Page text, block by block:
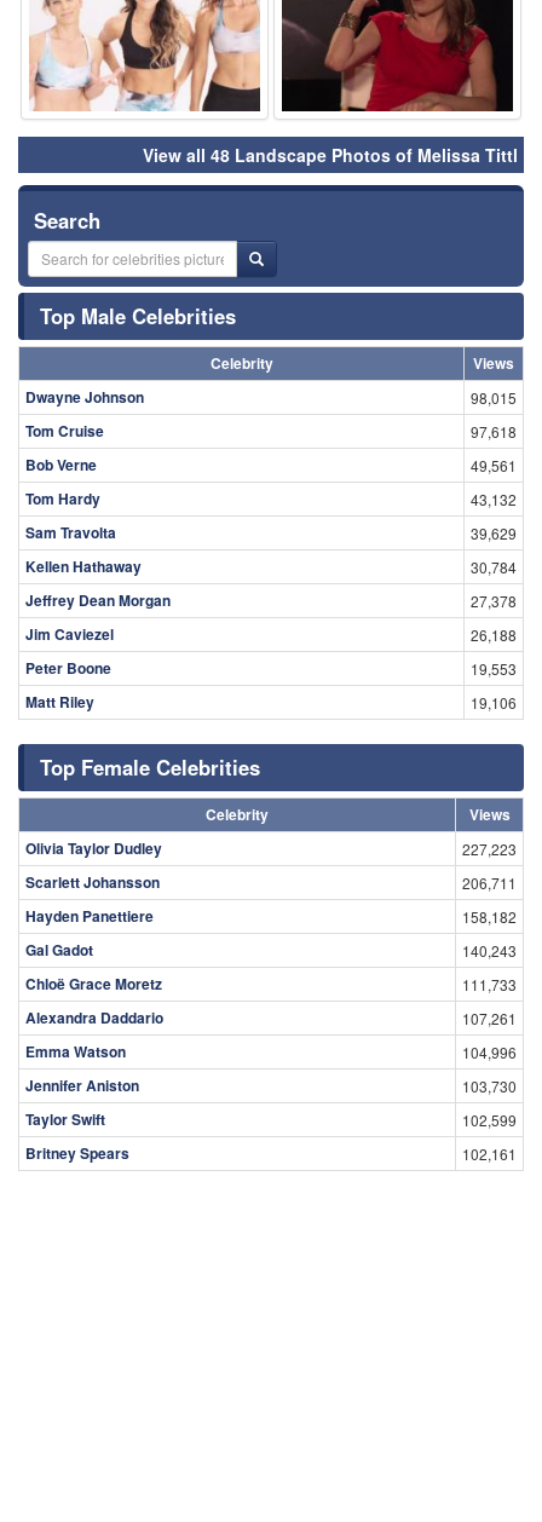
View all 48 Landscape Photos of Melissa Tittl
Search
Top Male Celebrities
Celebrity
Views
Dwayne Johnson
98,015
Tom Cruise 97,618
Bob Verne 49,561
Tom Hardy 43,132
Sam Travolta 39,629
Kellen Hathaway 30,784
Jeffrey Dean Morgan 27,378
Jim Caviezel 26,188
Peter Boone 19,553
Matt Riley 19,106
Top Female Celebrities
Celebrity
Views
Olivia Taylor Dudley
227,223
Scarlett Johansson 206,711
Hayden Panettiere 158,182
Gal Gadot 140,243
Chloë Grace Moretz 111,733
Alexandra Daddario 107,261
Emma Watson 104,996
Jennifer Aniston 103,730
Taylor Swift 102,599
Britney Spears 102,161